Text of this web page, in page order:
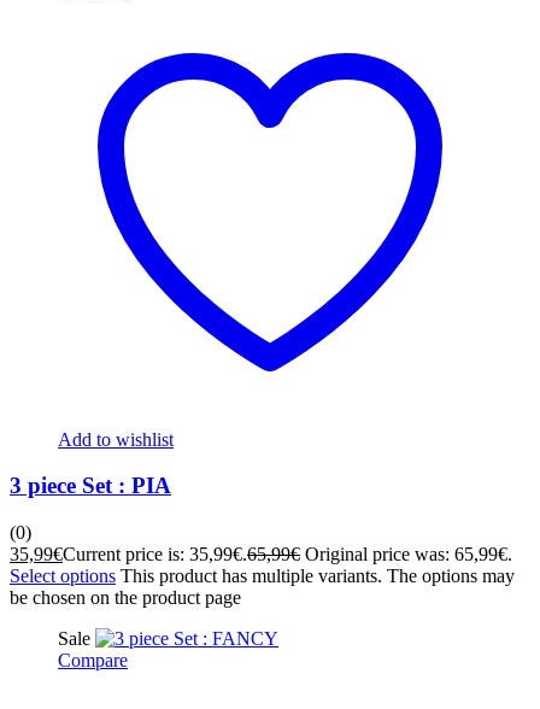
Add to wishlist
3 piece Set : PIA
(0)
35,99€Current price is: 35,99€.65,99€ Original price was: 65,99€.
Select options This product has multiple variants. The options may
be chosen on the product page
Sale
Compare